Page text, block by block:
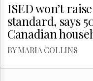
ISED won’t
standard, says
Canadian
BY MARIA COLLINS